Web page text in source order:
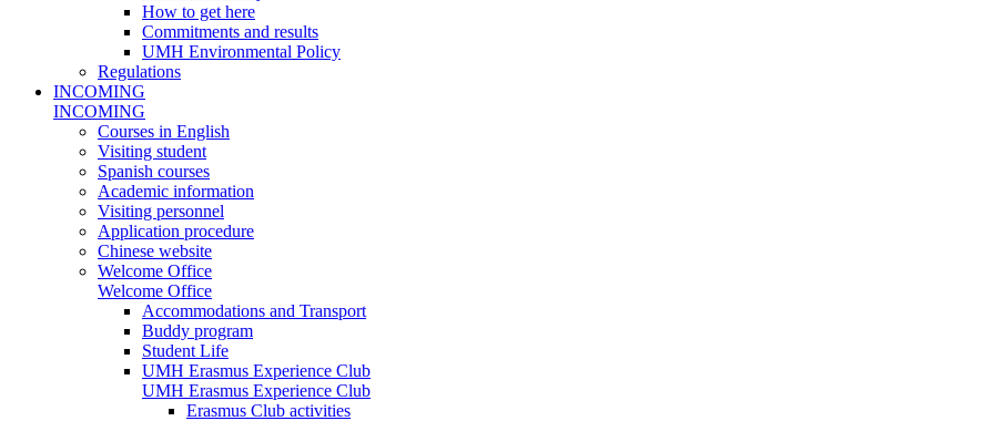
How to get here
Commitments and results
UMH Environmental Policy
Regulations
INCOMING
INCOMING
Courses in English
Visiting student
Spanish courses
Academic information
Visiting personnel
Application procedure
Chinese website
Welcome Office
Welcome Office
Accommodations and Transport
Buddy program
Student Life
UMH Erasmus Experience Club
UMH Erasmus Experience Club
Erasmus Club activities